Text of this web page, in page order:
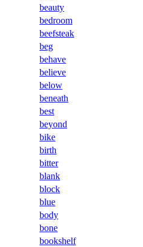
beauty
bedroom
beefsteak
beg
behave
believe
below
beneath
best
beyond
bike
birth
bitter
blank
block
blue
body
bone
bookshelf